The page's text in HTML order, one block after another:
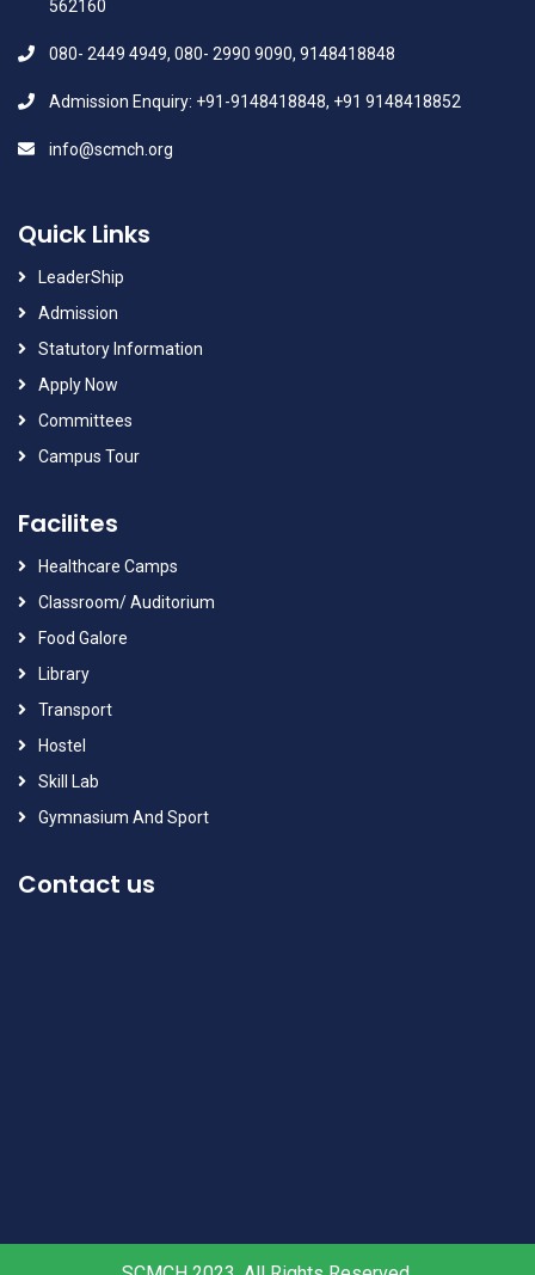
562160
080- 2449 4949, 080- 2990 9090, 9148418848
Admission Enquiry: +91-9148418848, +91 9148418852
info@scmch.org
Quick Links
LeaderShip
Admission
Statutory Information
Apply Now
Committees
Campus Tour
Facilites
Healthcare Camps
Classroom/ Auditorium
Food Galore
Library
Transport
Hostel
Skill Lab
Gymnasium And Sport
Contact us